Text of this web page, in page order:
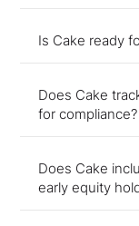
Is Cake ready
Does Cake
for compliance?
Does Cake
early equity